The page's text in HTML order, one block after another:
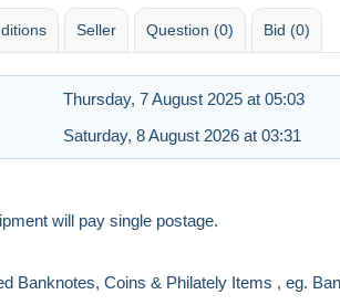
Seller Question (0) Bid (0)
Thursday, 7 August 2025 at 05:03
Saturday, 8 August 2026 at 03:31
will pay single postage.
Banknotes, Coins & Philately Items , eg.